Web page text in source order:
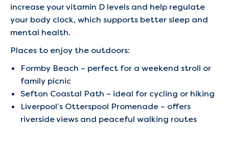
increase your vitamin D levels and help regulate
your body clock, which supports better sleep and
mental health.
Places to enjoy the outdoors:
Formby Beach – perfect for a weekend stroll or
family picnic
Sefton Coastal Path – ideal for cycling or hiking
Liverpool’s Otterspool Promenade – offers
riverside views and peaceful walking routes